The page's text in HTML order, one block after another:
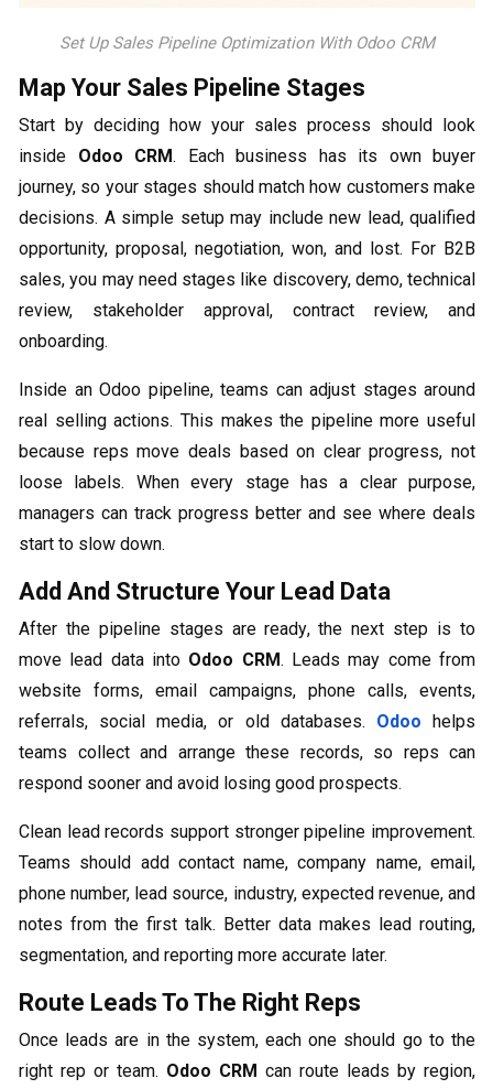
Set Up Sales Pipeline Optimization With Odoo CRM
Map Your Sales Pipeline Stages
Start by deciding how your sales process should look
inside Odoo CRM. Each business has its own buyer
journey, so your stages should match how customers make
decisions. A simple setup may include new lead, qualified
opportunity, proposal, negotiation, won, and lost. For B2B
sales, you may need stages like discovery, demo, technical
review, stakeholder approval, contract review, and
onboarding.
Inside an Odoo pipeline, teams can adjust stages around
real selling actions. This makes the pipeline more useful
because reps move deals based on clear progress, not
loose labels. When every stage has a clear purpose,
managers can track progress better and see where deals
start to slow down.
Add And Structure Your Lead Data
After the pipeline stages are ready, the next step is to
move lead data into Odoo CRM. Leads may come from
website forms, email campaigns, phone calls, events,
referrals, social media, or old databases. Odoo helps
teams collect and arrange these records, so reps can
respond sooner and avoid losing good prospects.
Clean lead records support stronger pipeline improvement.
Teams should add contact name, company name, email,
phone number, lead source, industry, expected revenue, and
notes from the first talk. Better data makes lead routing,
segmentation, and reporting more accurate later.
Route Leads To The Right Reps
Once leads are in the system, each one should go to the
right rep or team. Odoo CRM can route leads by region,